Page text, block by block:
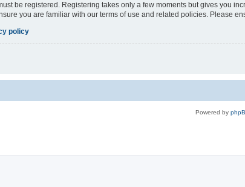
be registered. Registering takes only a few moments but gives you
you are familiar with our terms of use and related policies. Please
policy
Powered by